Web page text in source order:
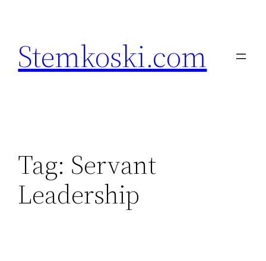
content
Stemkoski.com
Tag: Servant
Leadership